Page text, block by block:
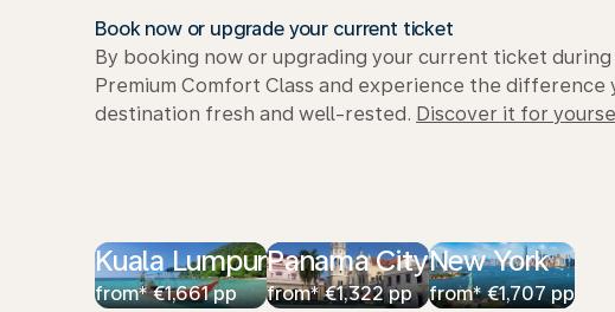
Book now or upgrade your current ticket
By booking now or upgrading your current ticket
Premium Comfort Class and experience the difference
destination fresh and well-rested. Discover it for
Kuala Lumpur
from* €1,661 pp
Panama City
from* €1,322 pp
New York
from* €1,707 pp